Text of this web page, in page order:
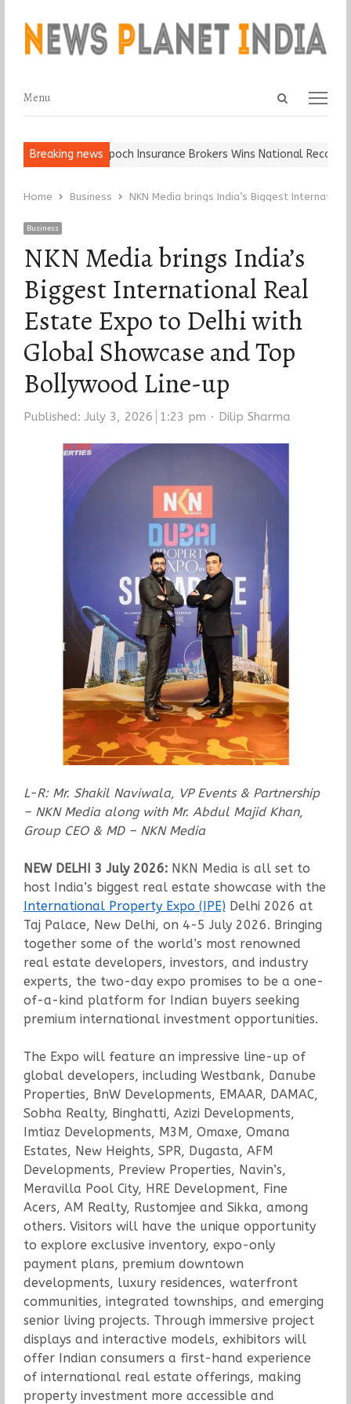
Open
Menu
Menu
Breaking news
Keep It… Epoch Insurance Brokers Wins National
Home Business NKN Media brings India’s Biggest
Business
NKN Media brings India’s
Biggest International Real
Estate Expo to Delhi with
Global Showcase and Top
Bollywood Line-up
Published: July 3, 2026 1:23 pm Author
Dilip Sharma
L-R: Mr. Shakil Naviwala, VP Events & Partnership
– NKN Media along with Mr. Abdul Majid Khan,
Group CEO & MD – NKN Media
NEW DELHI 3 July 2026: NKN Media is all set to
host India’s biggest real estate showcase with the
International Property Expo (IPE)Delhi 2026 at
Taj Palace, New Delhi, on 4-5 July 2026. Bringing
together some of the world’s most renowned
real estate developers, investors, and industry
experts, the two-day expo promises to be a one-
of-a-kind platform for Indian buyers seeking
premium international investment opportunities.
The Expo will feature an impressive line-up of
global developers, including Westbank, Danube
Properties, BnW Developments, EMAAR, DAMAC,
Sobha Realty, Binghatti, Azizi Developments,
Imtiaz Developments, M3M, Omaxe, Omana
Estates, New Heights, SPR, Dugasta, AFM
Developments, Preview Properties, Navin’s,
Meravilla Pool City, HRE Development, Fine
Acers, AM Realty, Rustomjee and Sikka, among
others. Visitors will have the unique opportunity
to explore exclusive inventory, expo-only
payment plans, premium downtown
developments, luxury residences, waterfront
communities, integrated townships, and emerging
senior living projects. Through immersive project
displays and interactive models, exhibitors will
offer Indian consumers a first-hand experience
of international real estate offerings, making
property investment more accessible and